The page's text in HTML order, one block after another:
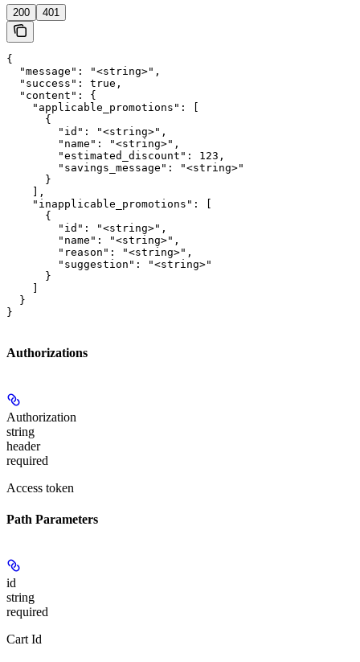
200 401
{
  "message": "<string>",
  "success": true,
  "content": {
    "applicable_promotions": [
      {
        "id": "<string>",
        "name": "<string>",
        "estimated_discount": 123,
        "savings_message": "<string>"
      }
    ],
    "inapplicable_promotions": [
      {
        "id": "<string>",
        "name": "<string>",
        "reason": "<string>",
        "suggestion": "<string>"
      }
  }
}
Authorizations
Authorization
string
header
required
Access token
Path Parameters
id
string
required
Cart Id